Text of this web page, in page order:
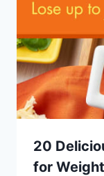
20
for